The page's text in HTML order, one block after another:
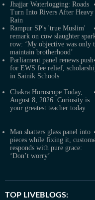
Jhajjar Waterlogging: Roads
Turn Into Rivers After Heavy
Rain
Rampur SP's 'true Muslim'
remark on cow slaughter
row: ‘My objective was only
maintain brotherhood’
Parliament panel renews push
for EWS fee relief,
in Sainik Schools
Chakra Horoscope Today,
August 8, 2026: Curiosity is
your greatest teacher today
Man shatters glass panel into
pieces while fixing it,
responds with pure grace:
‘Don’t worry’
TOP LIVEBLOGS: